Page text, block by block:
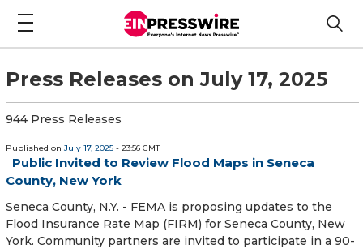
Press Releases on July 17, 2025
944 Press Releases
Published on July 17, 2025 - 23:56 GMT
Public Invited to Review Flood Maps in Seneca
County, New York
Seneca County, N.Y. - FEMA is proposing updates to the
Flood Insurance Rate Map (FIRM) for Seneca County, New
York. Community partners are invited to participate in a 90-